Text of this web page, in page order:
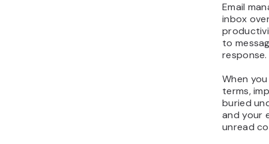
Email
inbox
to
response.
When
terms,
buried
and your
unread